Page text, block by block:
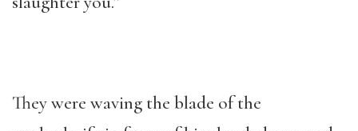
They were waving the blade of the